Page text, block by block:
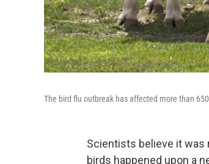
The bird flu outbreak has affected more than
Scientists believe it was
birds happened upon a